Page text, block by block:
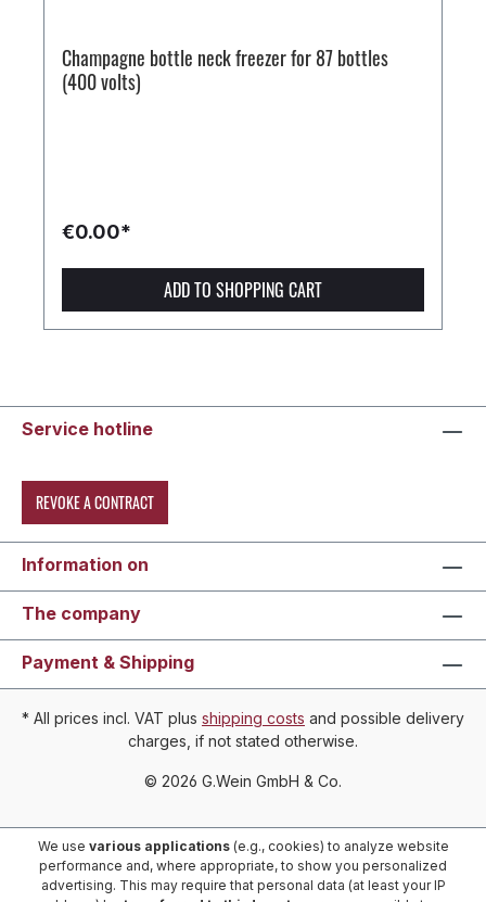
Champagne bottle neck freezer for 87 bottles
(400 volts)
€0.00*
ADD TO SHOPPING CART
Service hotline
REVOKE A CONTRACT
Information on
The company
Payment & Shipping
* All prices incl. VAT plus shipping costs and possible delivery
charges, if not stated otherwise.
© 2026 G.Wein GmbH & Co.
We use various applications(e.g., cookies) to analyze website
performance and, where appropriate, to show you personalized
advertising. This may require that personal data (at least your IP